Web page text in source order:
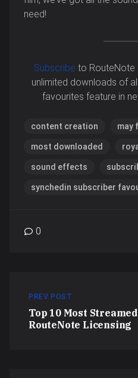
need!
Subscribe to RouteNote
unlimited downloads of
favourites feature in
content creation may
most downloaded
sound effects
synchedin subscriber
0
PREV POST
Top 10 Most
RouteNote Licensing